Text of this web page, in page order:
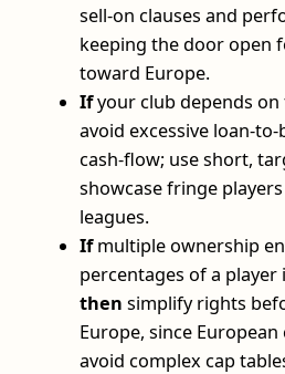
sell-on clauses and
keeping the door open
toward Europe.
Ifyour club depends on
avoid excessive loan-
cash-flow; use short,
showcase fringe
leagues.
Ifmultiple ownership
percentages of a player
then simplify rights
Europe, since
avoid complex cap